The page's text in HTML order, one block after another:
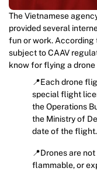
The Vietnamese
provided several
fun or work. According
subject to CAAV
know for flying a drone
📍Each drone
special flight
the Operations
the Ministry of
date of the flight.
📍Drones are
flammable, or